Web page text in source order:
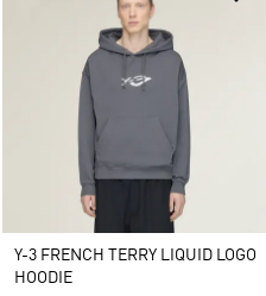
Y-3 FRENCH TERRY LIQUID LOGO
HOODIE